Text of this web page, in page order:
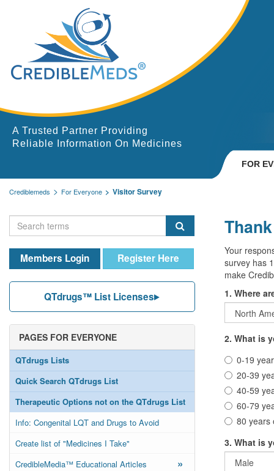
A Trusted Partner Providing
Reliable Information On Medicines
FOR
Crediblemeds For Everyone Visitor Survey
Members Login Register Here
QTdrugs™ List Licenses
PAGES FOR EVERYONE
QTdrugs Lists
Quick Search QTdrugs List
Therapeutic Options not on the QTdrugs List
Info: Congenital LQT and Drugs to Avoid
Create list of "Medicines I Take"
CredibleMedia™ Educational Articles
»
Your
survey has
make
1. Where
2. What is
0-19
20-39
40-59
60-79
80 years
3. What is